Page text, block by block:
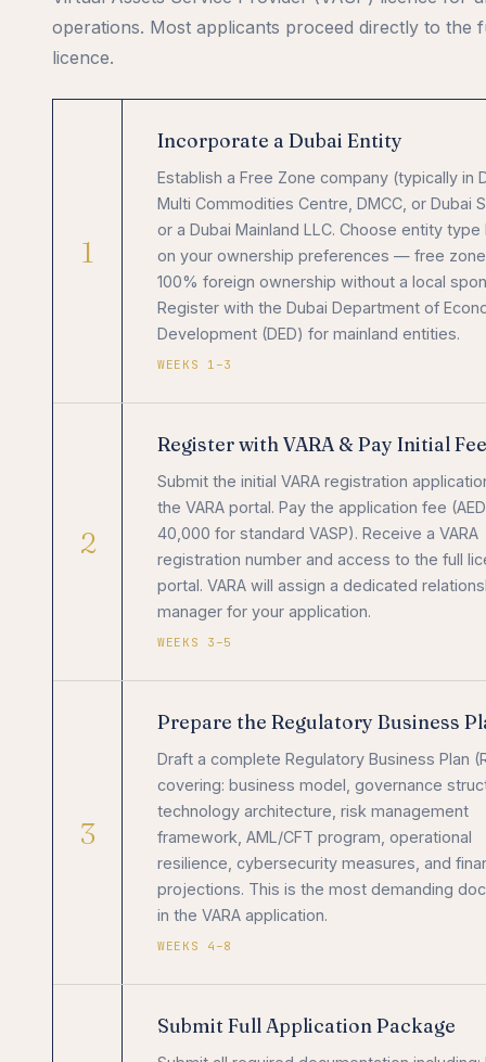
operations. Most applicants proceed directly to the
licence.
1
Incorporate a Dubai Entity
Establish a Free Zone company (typically in
Multi Commodities Centre, DMCC, or Dubai
or a Dubai Mainland LLC. Choose entity
on your ownership preferences — free
100% foreign ownership without a local
Register with the Dubai Department of
Development (DED) for mainland entities.
WEEKS 1–3
2
Register with VARA & Pay Initial
Submit the initial VARA registration
the VARA portal. Pay the application fee (AED
40,000 for standard VASP). Receive a VARA
registration number and access to the full
portal. VARA will assign a dedicated
manager for your application.
WEEKS 3–5
3
Prepare the Regulatory Business
Draft a complete Regulatory Business Plan
covering: business model, governance
technology architecture, risk management
framework, AML/CFT program, operational
resilience, cybersecurity measures, and
projections. This is the most demanding
in the VARA application.
WEEKS 4–8
Submit Full Application Package